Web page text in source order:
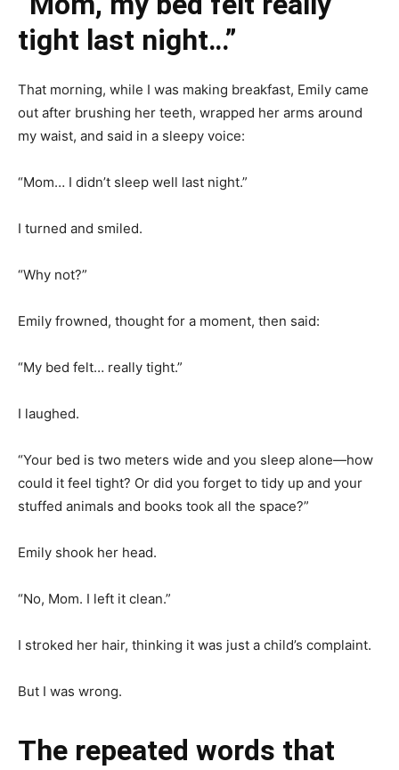
tight last night…”
That morning, while I was making breakfast, Emily came
out after brushing her teeth, wrapped her arms around
my waist, and said in a sleepy voice:
“Mom… I didn’t sleep well last night.”
I turned and smiled.
“Why not?”
Emily frowned, thought for a moment, then said:
“My bed felt… really tight.”
I laughed.
“Your bed is two meters wide and you sleep alone—how
could it feel tight? Or did you forget to tidy up and your
stuffed animals and books took all the space?”
Emily shook her head.
“No, Mom. I left it clean.”
I stroked her hair, thinking it was just a child’s complaint.
But I was wrong.
The repeated words that